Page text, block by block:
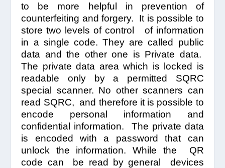
to be more helpful in prevention of
counterfeiting and forgery. It is possible to
store two levels of control of information
in a single code.They are called public
data and the other one is Private data.
The private data area which is locked is
readable only by a permitted SQRC
special scanner. No other scanners can
read SQRC, and therefore it is possible to
encode personal information and
confidential information. The private data
is encoded with a password that can
unlock the information. While the QR
code can be read by general devices